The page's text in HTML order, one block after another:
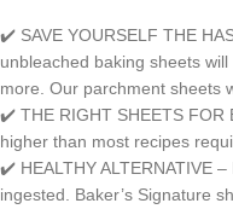
✔️ SAVE YOURSELF THE
unbleached baking sheets
more. Our parchment sheets
✔️ THE RIGHT SHEETS FOR
higher than most recipes
✔️ HEALTHY ALTERNATIVE
ingested. Baker’s Signature